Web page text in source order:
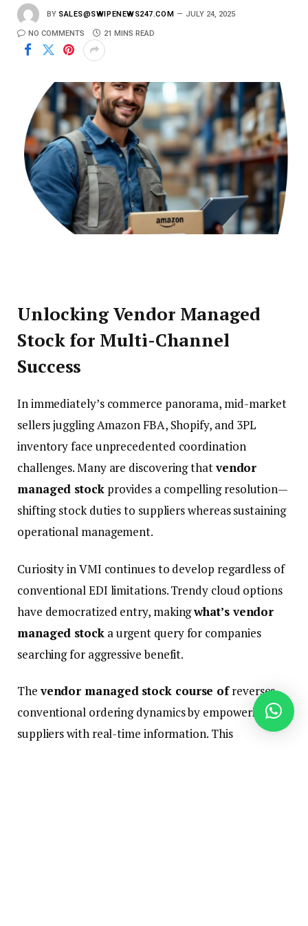
BY SALES@SWIPENEWS247.COM JULY 24, 2025
NO COMMENTS 21 MINS READ
Unlocking Vendor Managed
Stock for Multi-Channel
Success
In immediately’s commerce panorama, mid-market
sellers juggling Amazon FBA, Shopify, and 3PL
inventory face unprecedented coordination
challenges. Many are discovering thatvendor
managed stockprovides a compelling resolution—
shifting stock duties to suppliers whereas sustaining
operational management.
Curiosity in VMI continues to develop regardless of
conventional EDI limitations. Trendy cloud options
have democratized entry, makingwhat’s vendor
managed stocka urgent query for companies
searching for aggressive benefit.
Thevendor managed stock course ofreverses
conventional ordering dynamics by empowering
suppliers with real-time information. This